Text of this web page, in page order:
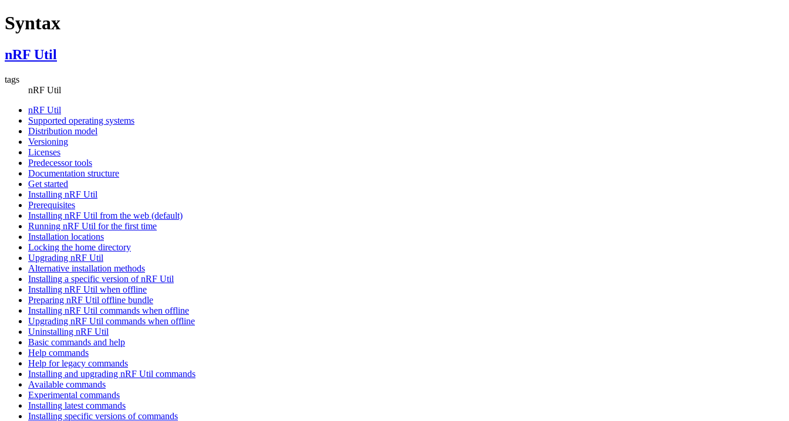
Syntax
nRF Util
tags
nRF Util
nRF Util
Supported operating systems
Distribution model
Versioning
Licenses
Predecessor tools
Documentation structure
Get started
Installing nRF Util
Prerequisites
Installing nRF Util from the web (default)
Running nRF Util for the first time
Installation locations
Locking the home directory
Upgrading nRF Util
Alternative installation methods
Installing a specific version of nRF Util
Installing nRF Util when offline
Preparing nRF Util offline bundle
Installing nRF Util commands when offline
Upgrading nRF Util commands when offline
Uninstalling nRF Util
Basic commands and help
Help commands
Help for legacy commands
Installing and upgrading nRF Util commands
Available commands
Experimental commands
Installing latest commands
Installing specific versions of commands